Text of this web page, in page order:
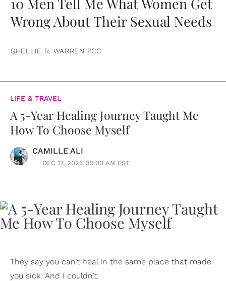
Wrong About Their Sexual Needs
SHELLIE R. WARREN PCC
LIFE & TRAVEL
A 5-Year Healing Journey Taught Me
How To Choose Myself
CAMILLE ALI
DEC 17, 2025 08:00 AM EST
They say you can’t heal in the same place that made
you sick. And I couldn’t.